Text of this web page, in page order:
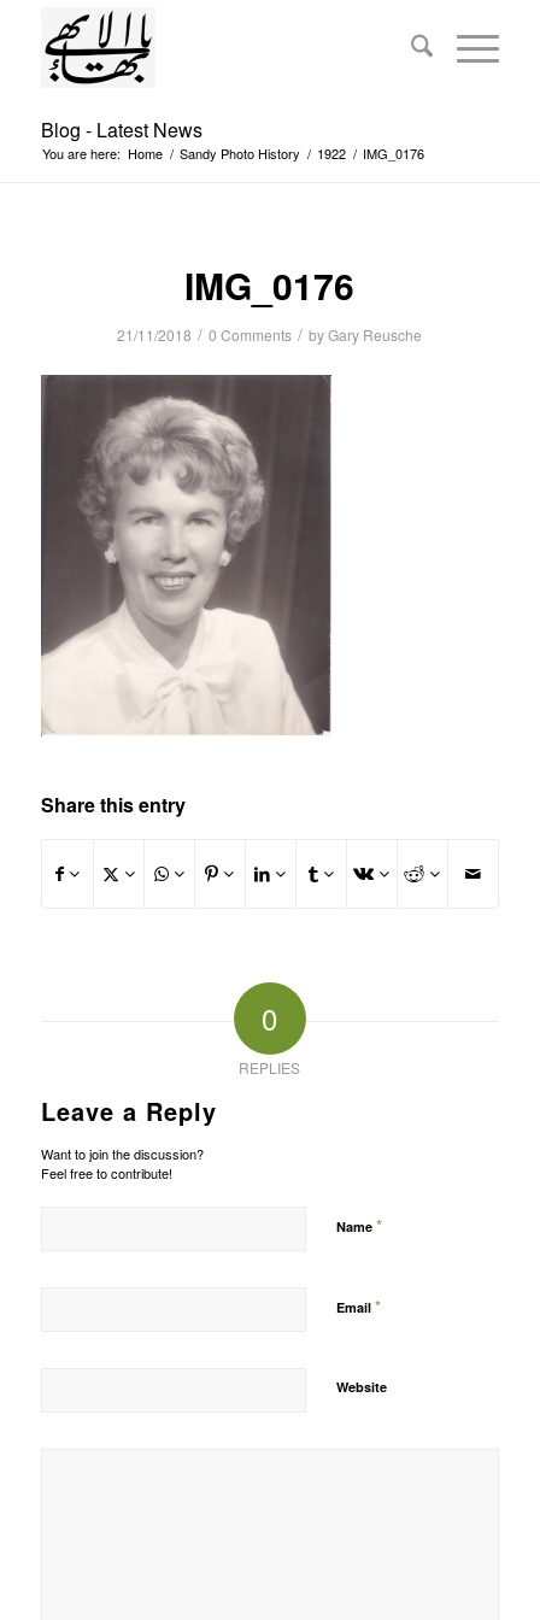
Blog - Latest News
You are here: Home / Sandy Photo History / 1922 / IMG_0176
IMG_0176
21/11/2018 / 0 Comments / byGary Reusche
Share this entry
0
REPLIES
Leave a Reply
Want to join the discussion?
Feel free to contribute!
Name *
Email *
Website